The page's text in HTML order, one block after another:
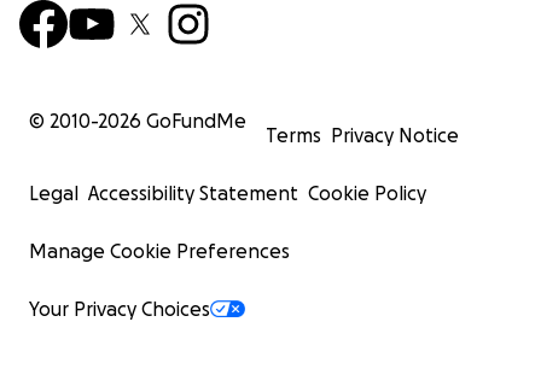
© 2010-2026 GoFundMe
Terms Privacy Notice
Legal Accessibility Statement Cookie Policy
Manage Cookie Preferences
Your Privacy Choices